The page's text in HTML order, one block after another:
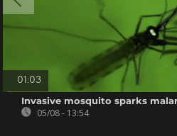
01:03
Invasive mosquito sparks
05/08 - 13:54